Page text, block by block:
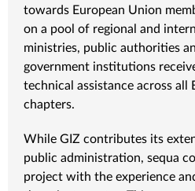
towards European Union
on a pool of regional and
ministries, public authorities
government institutions
technical assistance across all
chapters.
While GIZ contributes its
public administration, sequa
project with the experience